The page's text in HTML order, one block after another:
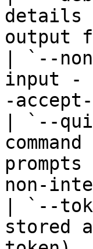
details
output
| `--
input -
-
| `--
non-
| `--
stored